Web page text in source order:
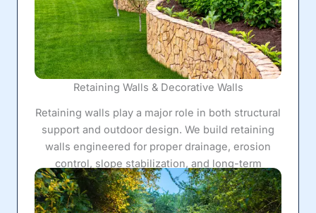
Retaining Walls & Decorative Walls
Retaining walls play a major role in both structural
support and outdoor design. We build retaining
walls engineered for proper drainage, erosion
control, slope stabilization, and long-term
durability while also improving the appearance
and functionality of the yard.